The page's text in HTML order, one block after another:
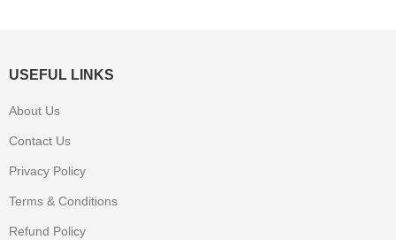
USEFUL LINKS
About Us
Contact Us
Privacy Policy
Terms & Conditions
Refund Policy